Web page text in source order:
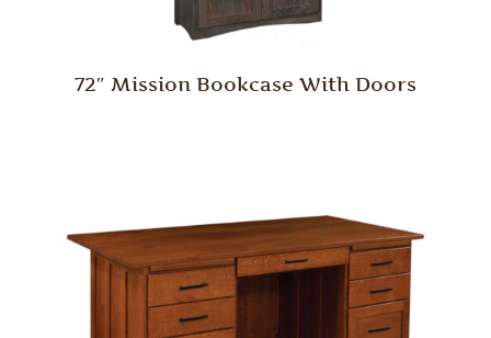
72″ Mission Bookcase With Doors